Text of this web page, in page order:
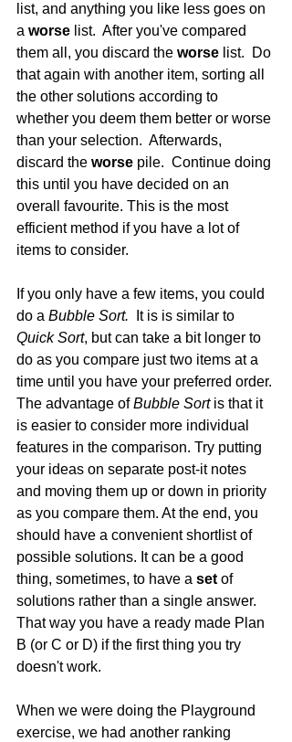
list, and anything you like less goes on
a worse list.  After you've compared
them all, you discard the worse list.  Do
that again with another item, sorting all
the other solutions according to
whether you deem them better or worse
than your selection.  Afterwards,
discard the worse pile.  Continue doing
this until you have decided on an
overall favourite. This is the most
efficient method if you have a lot of
items to consider.
If you only have a few items, you could
do a Bubble Sort.
It is is similar to
Quick Sort, but can take a bit longer to
do as you compare just two items at a
time until you have your preferred order.
The advantage of Bubble Sort is that it
is easier to consider more individual
features in the comparison. Try putting
your ideas on separate post-it notes
and moving them up or down in priority
as you compare them. At the end, you
should have a convenient shortlist of
possible solutions. It can be a good
thing, sometimes, to have a set of
solutions rather than a single answer.
That way you have a ready made Plan
B (or C or D) if the first thing you try
doesn't work.
When we were doing the Playground
exercise, we had another ranking